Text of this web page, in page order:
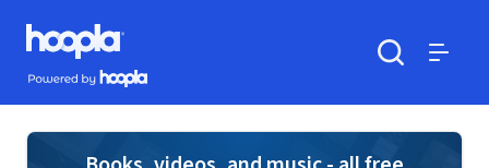
Skip to main content
Hoopla logo
Powered by Hoopla